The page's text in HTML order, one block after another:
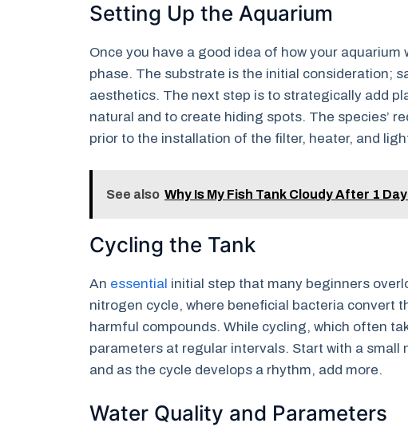
Setting Up the Aquarium
Once you have a good idea of how your
phase. The substrate is the initial consideration;
aesthetics. The next step is to strategically add
natural and to create hiding spots. The species’
prior to the installation of the filter, heater, and
See also Why Is My Fish Tank Cloudy After 1
Cycling the Tank
An essential initial step that many beginners
nitrogen cycle, where beneficial bacteria convert
harmful compounds. While cycling, which often
parameters at regular intervals. Start with a
and as the cycle develops a rhythm, add more.
Water Quality and Parameters